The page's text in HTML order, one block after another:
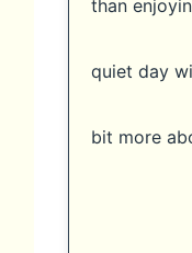
than
quiet day
bit more